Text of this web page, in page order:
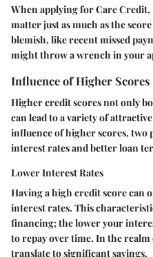
When applying for Care
matter just as much as the
blemish, like recent missed
might throw a wrench in your
Influence of Higher Scores
Higher credit scores not only
can lead to a variety of
influence of higher scores, two
interest rates and better loan
Lower Interest Rates
Having a high credit score can
interest rates. This
financing; the lower your
to repay over time. In the realm
translate to significant savings.